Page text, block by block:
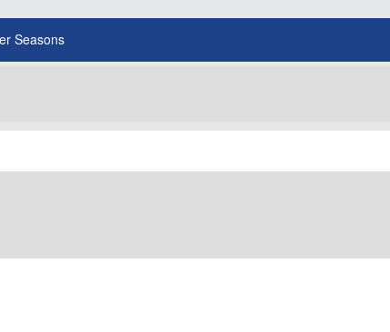
Seasons